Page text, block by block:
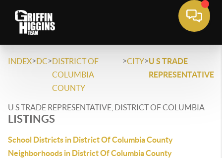
INDEX>DC>DISTRICT OF
COLUMBIA
COUNTY
>CITY>U S TRADE
REPRESENTATIVE
U S TRADE REPRESENTATIVE, DISTRICT OF COLUMBIA
LISTINGS
School Districts in District Of Columbia County
Neighborhoods in District Of Columbia County